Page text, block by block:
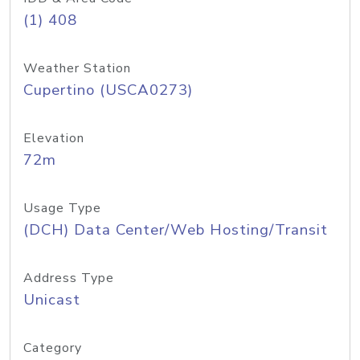
(1) 408
Weather Station
Cupertino (USCA0273)
Elevation
72m
Usage Type
(DCH) Data Center/Web Hosting/Transit
Address Type
Unicast
Category